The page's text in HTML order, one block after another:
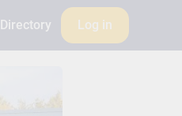
Directory Log in